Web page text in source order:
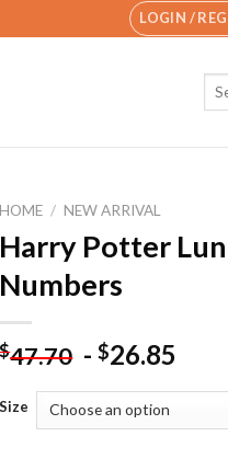
LOGIN /
HOME / NEW ARRIVAL
Harry Potter
Numbers
$47.70 -$26.85
Size